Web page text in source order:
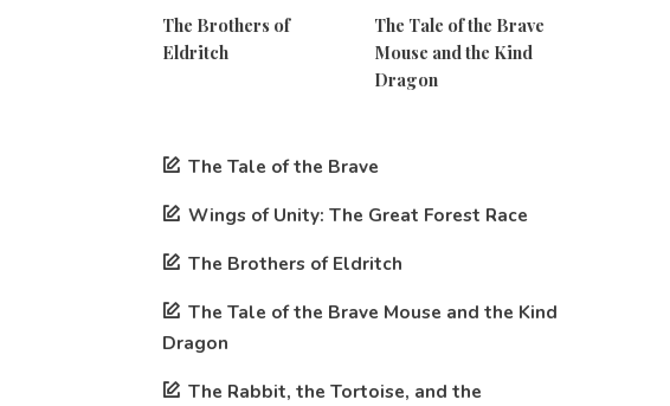
The Brothers of
Eldritch
The Tale of the Brave
Mouse and the Kind
Dragon
The Tale of the Brave
Wings of Unity: The Great Forest Race
The Brothers of Eldritch
The Tale of the Brave Mouse and the Kind
Dragon
The Rabbit, the Tortoise, and the